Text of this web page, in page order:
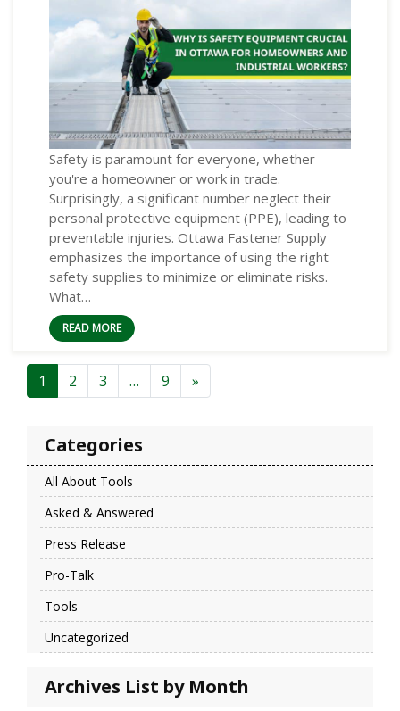
Safety is paramount for everyone, whether
you're a homeowner or work in trade.
Surprisingly, a significant number neglect their
personal protective equipment (PPE), leading to
preventable injuries. Ottawa Fastener Supply
emphasizes the importance of using the right
safety supplies to minimize or eliminate risks.
What…
READ MORE
Posts navigation
1 2 3 … 9 »
Categories
All About Tools
Asked & Answered
Press Release
Pro-Talk
Tools
Uncategorized
Archives List by Month